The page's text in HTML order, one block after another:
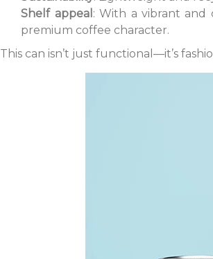
Shelf appeal : With a vibrant
premium coffee character.
This can isn’t just functional—it’s